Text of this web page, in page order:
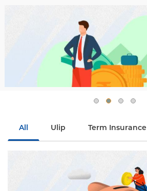
All Ulip Term Insurance